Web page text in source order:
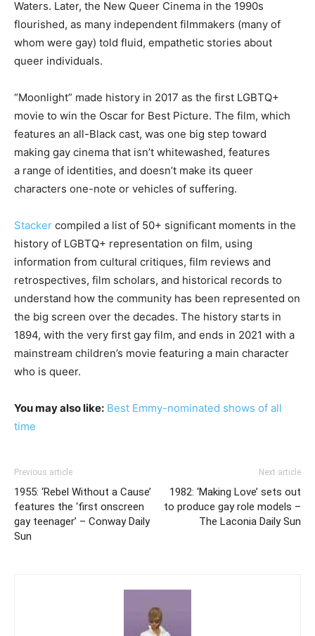
Waters. Later, the New Queer Cinema in the 1990s
flourished, as many independent filmmakers (many of
whom were gay) told fluid, empathetic stories about
queer individuals.
“Moonlight” made history in 2017 as the first LGBTQ+
movie to win the Oscar for Best Picture. The film, which
features an all-Black cast, was one big step toward
making gay cinema that isn’t whitewashed, features
a range of identities, and doesn’t make its queer
characters one-note or vehicles of suffering.
Stacker compiled a list of 50+ significant moments in the
history of LGBTQ+ representation on film, using
information from cultural critiques, film reviews and
retrospectives, film scholars, and historical records to
understand how the community has been represented on
the big screen over the decades. The history starts in
1894, with the very first gay film, and ends in 2021 with a
mainstream children’s movie featuring a main character
who is queer.
You may also like: Best Emmy-nominated shows of all
time
Previous article
1955: ‘Rebel Without a Cause’
features the ‘first onscreen
gay teenager’ – Conway Daily
Sun
Next article
1982: ‘Making Love’ sets out
to produce gay role models –
The Laconia Daily Sun